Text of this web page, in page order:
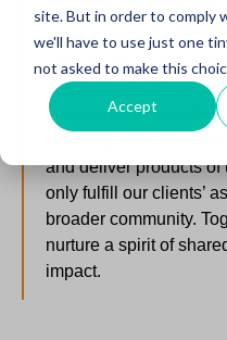
site. But in order to comply
we'll have to use just one
not asked to make this
Accept
We are committed to
collaboration and trust
colleagues, and
collective genius of
environment of
listening. This
and deliver products
only fulfill our clients’
broader community.
nurture a spirit of
impact.